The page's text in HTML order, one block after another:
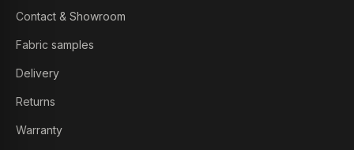
Contact & Showroom
Fabric samples
Delivery
Returns
Warranty